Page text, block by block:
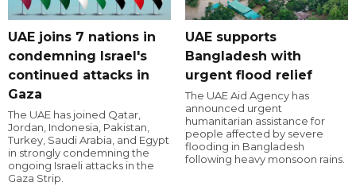
UAE joins 7 nations in
condemning Israel's
continued attacks in
Gaza
The UAE has joined Qatar,
Jordan, Indonesia, Pakistan,
Turkey, Saudi Arabia, and Egypt
in strongly condemning the
ongoing Israeli attacks in the
Gaza Strip.
UAE supports
Bangladesh with
urgent flood relief
The UAE Aid Agency has
announced urgent
humanitarian assistance for
people affected by severe
flooding in Bangladesh
following heavy monsoon rains.